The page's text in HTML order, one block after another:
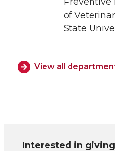
of
State
View all
Interested in